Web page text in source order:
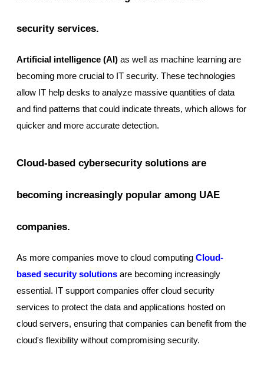
security services.
Artificial intelligence (AI)as well as machine learning are
becoming more crucial to IT security. These technologies
allow IT help desks to analyze massive quantities of data
and find patterns that could indicate threats, which allows for
quicker and more accurate detection.
Cloud-based cybersecurity solutions are
becoming increasingly popular among UAE
companies.
As more companies move to cloud computingCloud-
based security solutions are becoming increasingly
essential. IT support companies offer cloud security
services to protect the data and applications hosted on
cloud servers, ensuring that companies can benefit from the
cloud's flexibility without compromising security.